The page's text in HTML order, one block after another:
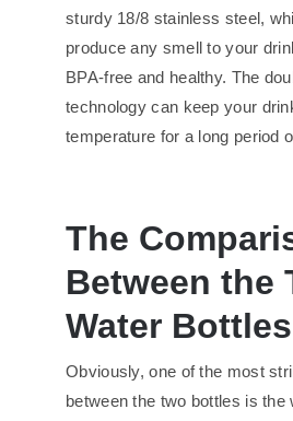
sturdy 18/8 stainless steel,
produce any smell to your
BPA-free and healthy. The
technology can keep your
temperature for a long period
The
Between the
Water Bottles
Obviously, one of the most
between the two bottles is the